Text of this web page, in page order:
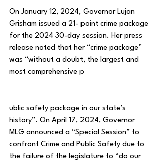
On January 12, 2024, Governor Lujan
Grisham issued a 21- point crime package
for the 2024 30-day session. Her press
release noted that her “crime package”
was “without a doubt, the largest and
most comprehensive p
ublic safety package in our state’s
history”. On April 17, 2024, Governor
MLG announced a “Special Session” to
confront Crime and Public Safety due to
the failure of the legislature to “do our